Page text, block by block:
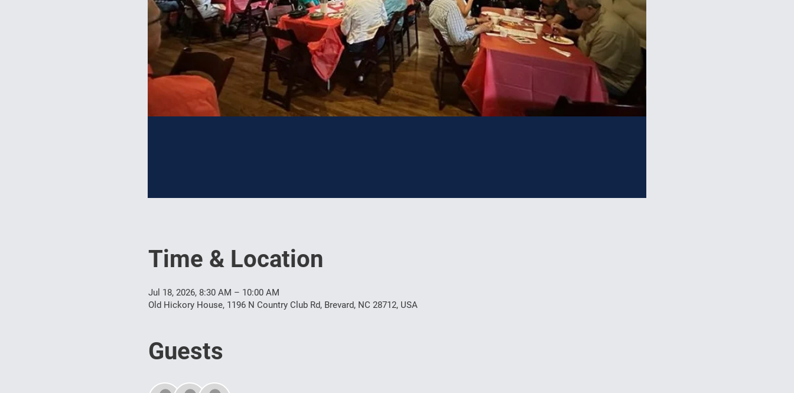
Time & Location
Jul 18, 2026, 8:30 AM – 10:00 AM
Old Hickory House, 1196 N Country Club Rd, Brevard, NC 28712, USA
Guests